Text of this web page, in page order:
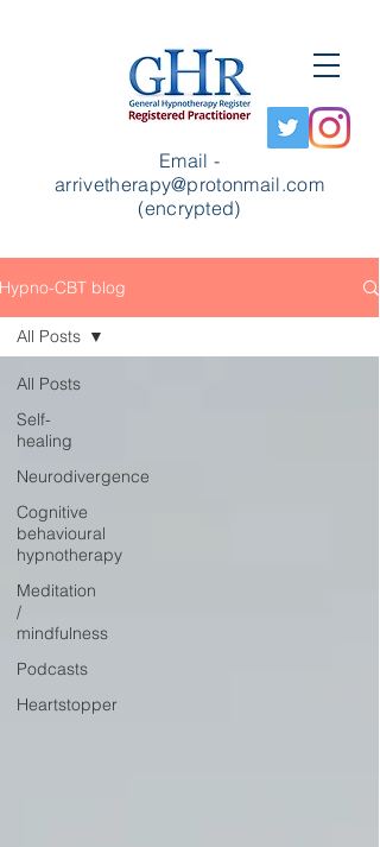
Email -
arrivetherapy@protonmail.com
(encrypted)
Hypno-CBT blog
All Posts
Self-
healing
Neurodivergence
Cognitive
behavioural
hypnotherapy
Meditation
/
mindfulness
Podcasts
Heartstopper
All Posts